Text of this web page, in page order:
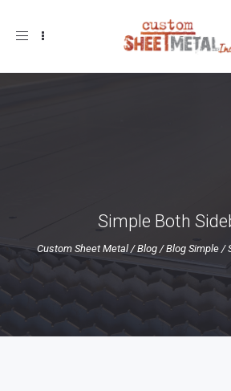
Toggle
Simple Both
Custom Sheet Metal/Blog/Blog Simple/